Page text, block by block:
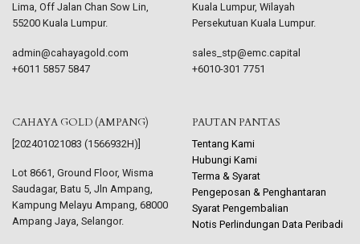
Lima, Off Jalan Chan Sow Lin,
55200 Kuala Lumpur.
admin@cahayagold.com
+6011 5857 5847
Kuala Lumpur, Wilayah
Persekutuan Kuala Lumpur.
sales_stp@emc.capital
+6010-301 7751
CAHAYA GOLD (AMPANG)
[202401021083 (1566932H)]
Lot 8661, Ground Floor, Wisma
Saudagar, Batu 5, Jln Ampang,
Kampung Melayu Ampang, 68000
Ampang Jaya, Selangor.
PAUTAN PANTAS
Tentang Kami
Hubungi Kami
Terma & Syarat
Pengeposan & Penghantaran
Syarat Pengembalian
Notis Perlindungan Data Peribadi